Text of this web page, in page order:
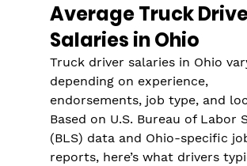
Average Truck
Salaries in Ohio
Truck driver salaries in Ohio
depending on experience,
endorsements, job type, and
Based on U.S. Bureau of Labor
(BLS) data and Ohio-specific
reports, here’s what drivers